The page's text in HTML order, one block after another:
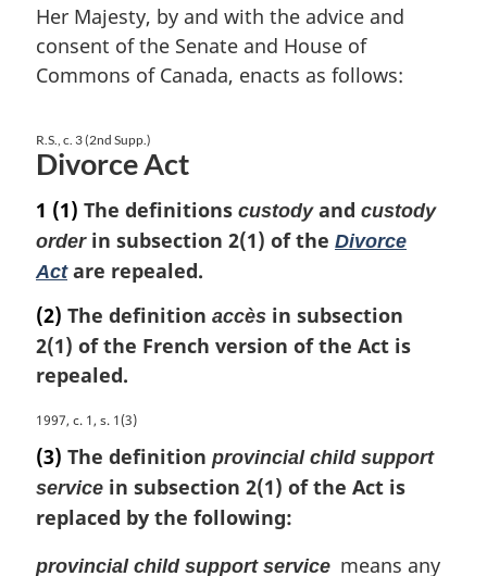
Her Majesty, by and with the advice and
consent of the Senate and House of
Commons of Canada, enacts as follows:
R.S., c. 3 (2nd Supp.)
Divorce Act
1 (1) The definitions custodyand custody
orderin subsection 2(1) of the Divorce
Actare repealed.
(2) The definition accès in subsection
2(1) of the French version of the Act is
repealed.
M
a
r
g
i
a
1997, c. 1, s. 1(3)
(3) The definition provincial child support
service in subsection 2(1) of the Act is
replaced by the following:
provincial child support service means any